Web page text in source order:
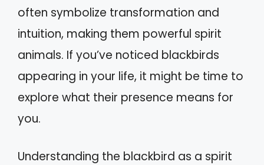
often symbolize transformation and
intuition, making them powerful spirit
animals. If you’ve noticed blackbirds
appearing in your life, it might be time to
explore what their presence means for
you.
Understanding the blackbird as a spirit